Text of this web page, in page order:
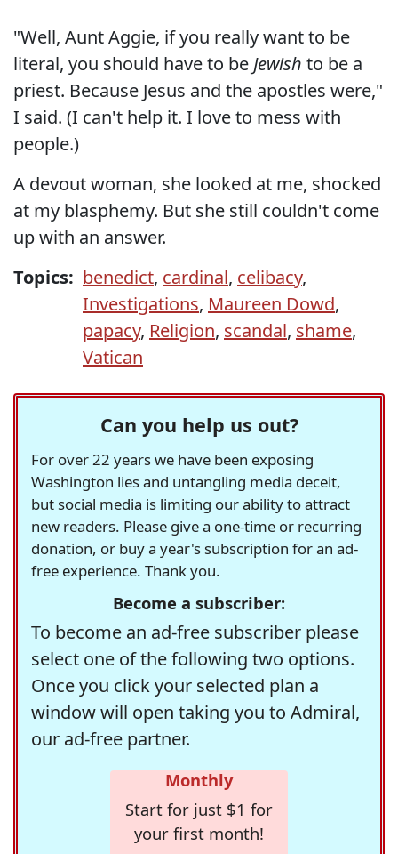
"Well, Aunt Aggie, if you really want to be
literal, you should have to be Jewish to be a
priest. Because Jesus and the apostles were,"
I said. (I can't help it. I love to mess with
people.)
A devout woman, she looked at me, shocked
at my blasphemy. But she still couldn't come
up with an answer.
Topics: benedict, cardinal, celibacy,
Investigations, Maureen Dowd,
papacy, Religion, scandal, shame,
Vatican
Can you help us out?
For over 22 years we have been exposing
Washington lies and untangling media deceit,
but social media is limiting our ability to attract
new readers. Please give a one-time or recurring
donation, or buy a year's subscription for an ad-
free experience. Thank you.
Become a subscriber:
To become an ad-free subscriber please
select one of the following two options.
Once you click your selected plan a
window will open taking you to Admiral,
our ad-free partner.
Monthly
Start for just $1 for
your first month!